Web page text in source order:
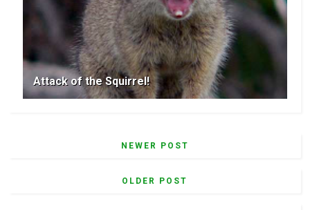
Attack of the Squirrel!
NEWER POST
OLDER POST